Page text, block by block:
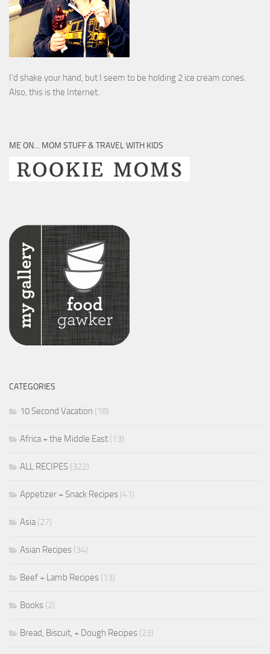
I’d shake your hand, but I seem to be holding 2 ice cream cones.
Also, this is the Internet.
ME ON… MOM STUFF & TRAVEL WITH KIDS
CATEGORIES
10 Second Vacation (18)
Africa + the Middle East (13)
ALL RECIPES (322)
Appetizer + Snack Recipes (41)
Asia (27)
Asian Recipes (34)
Beef + Lamb Recipes (13)
Books (2)
Bread, Biscuit, + Dough Recipes (23)